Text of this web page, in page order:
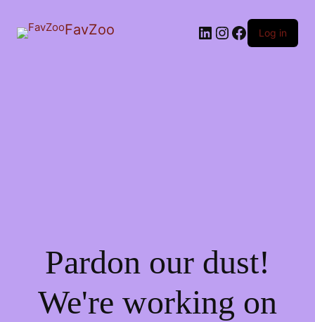
FavZoo LinkedIn
Instagram
Facebook
Log in
Pardon our dust!
We're working on